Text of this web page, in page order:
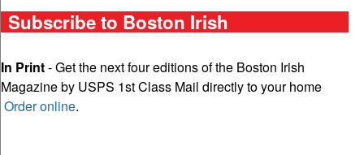
Subscribe to Boston Irish
In Print- Get the next four editions of the Boston Irish
Magazine by USPS 1st Class Mail directly to your home
Order online.